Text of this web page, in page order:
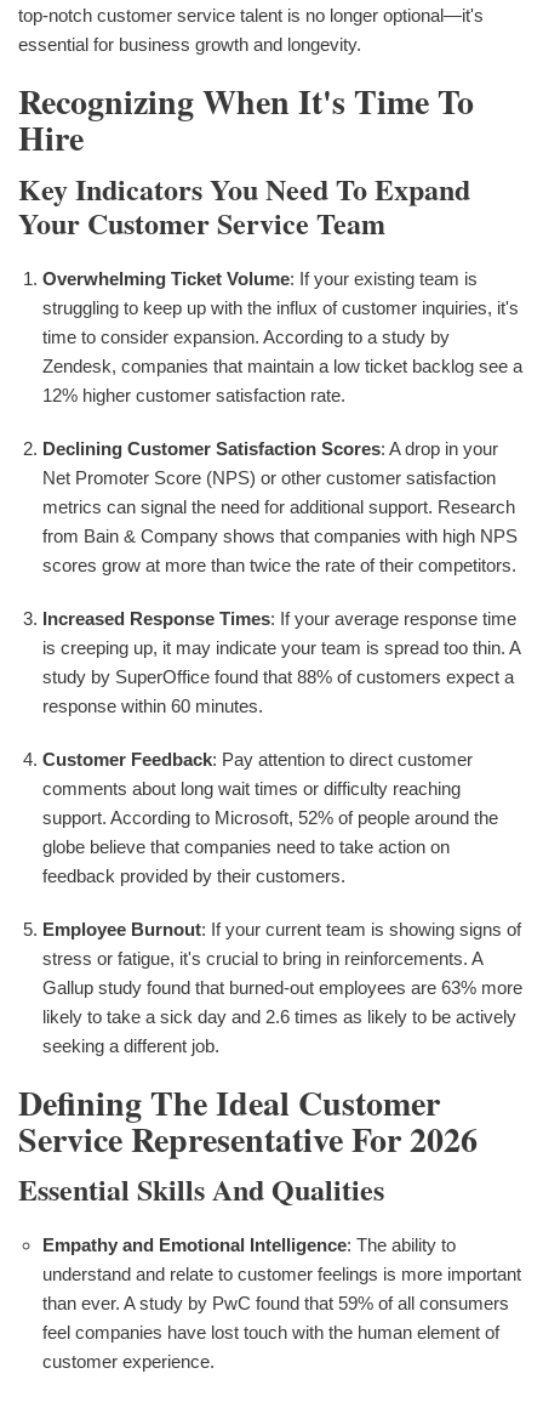
top-notch customer service talent is no longer optional—it's
essential for business growth and longevity.
Recognizing When It's Time To
Hire
Key Indicators You Need To Expand
Your Customer Service Team
Overwhelming Ticket Volume: If your existing team is
struggling to keep up with the influx of customer inquiries, it's
time to consider expansion. According to a study by
Zendesk, companies that maintain a low ticket backlog see a
12% higher customer satisfaction rate.
Declining Customer Satisfaction Scores: A drop in your
Net Promoter Score (NPS) or other customer satisfaction
metrics can signal the need for additional support. Research
from Bain & Company shows that companies with high NPS
scores grow at more than twice the rate of their competitors.
Increased Response Times: If your average response time
is creeping up, it may indicate your team is spread too thin. A
study by SuperOffice found that 88% of customers expect a
response within 60 minutes.
Customer Feedback: Pay attention to direct customer
comments about long wait times or difficulty reaching
support. According to Microsoft, 52% of people around the
globe believe that companies need to take action on
feedback provided by their customers.
Employee Burnout: If your current team is showing signs of
stress or fatigue, it's crucial to bring in reinforcements. A
Gallup study found that burned-out employees are 63% more
likely to take a sick day and 2.6 times as likely to be actively
seeking a different job.
Defining The Ideal Customer
Service Representative For 2026
Essential Skills And Qualities
Empathy and Emotional Intelligence: The ability to
understand and relate to customer feelings is more important
than ever. A study by PwC found that 59% of all consumers
feel companies have lost touch with the human element of
customer experience.